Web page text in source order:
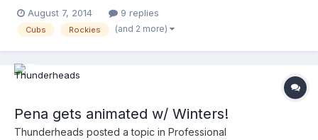
August 7, 2014 9 replies
Cubs Rockies (and 2 more)
Pena gets animated w/ Winters!
Thunderheads posted a topic in Professional